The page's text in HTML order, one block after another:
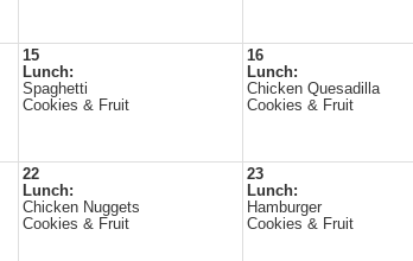
15
Lunch:
Spaghetti
Cookies & Fruit
16
Lunch:
Chicken Quesadilla
Cookies & Fruit
22
Lunch:
Chicken Nuggets
Cookies & Fruit
23
Lunch:
Hamburger
Cookies & Fruit